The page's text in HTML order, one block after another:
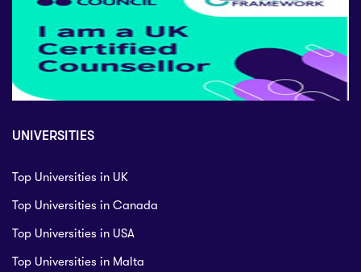
UNIVERSITIES
Top Universities in UK
Top Universities in Canada
Top Universities in USA
Top Universities in Malta